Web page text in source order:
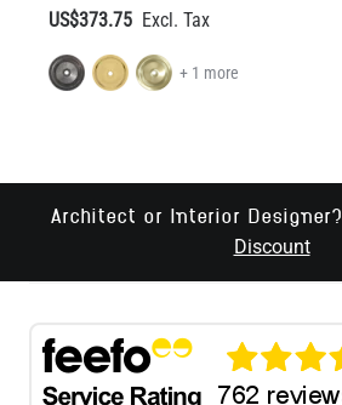
US$373.75
+ 1 more
Architect or Interior Designer?
Discount